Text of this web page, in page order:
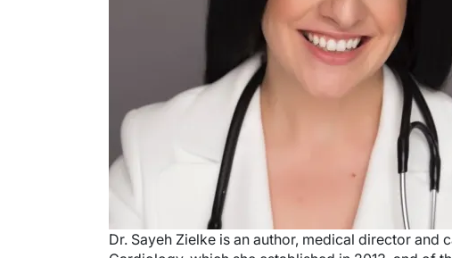
Dr. Sayeh Zielke is an author, medical director